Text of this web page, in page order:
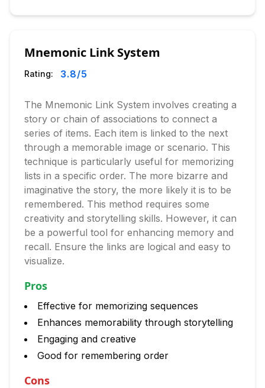
Mnemonic Link System
Rating: 3.8/5
The Mnemonic Link System involves creating a
story or chain of associations to connect a
series of items. Each item is linked to the next
through a memorable image or scenario. This
technique is particularly useful for memorizing
lists in a specific order. The more bizarre and
imaginative the story, the more likely it is to be
remembered. This method requires some
creativity and storytelling skills. However, it can
be a powerful tool for enhancing memory and
recall. Ensure the links are logical and easy to
visualize.
Pros
Effective for memorizing sequences
Enhances memorability through storytelling
Engaging and creative
Good for remembering order
Cons